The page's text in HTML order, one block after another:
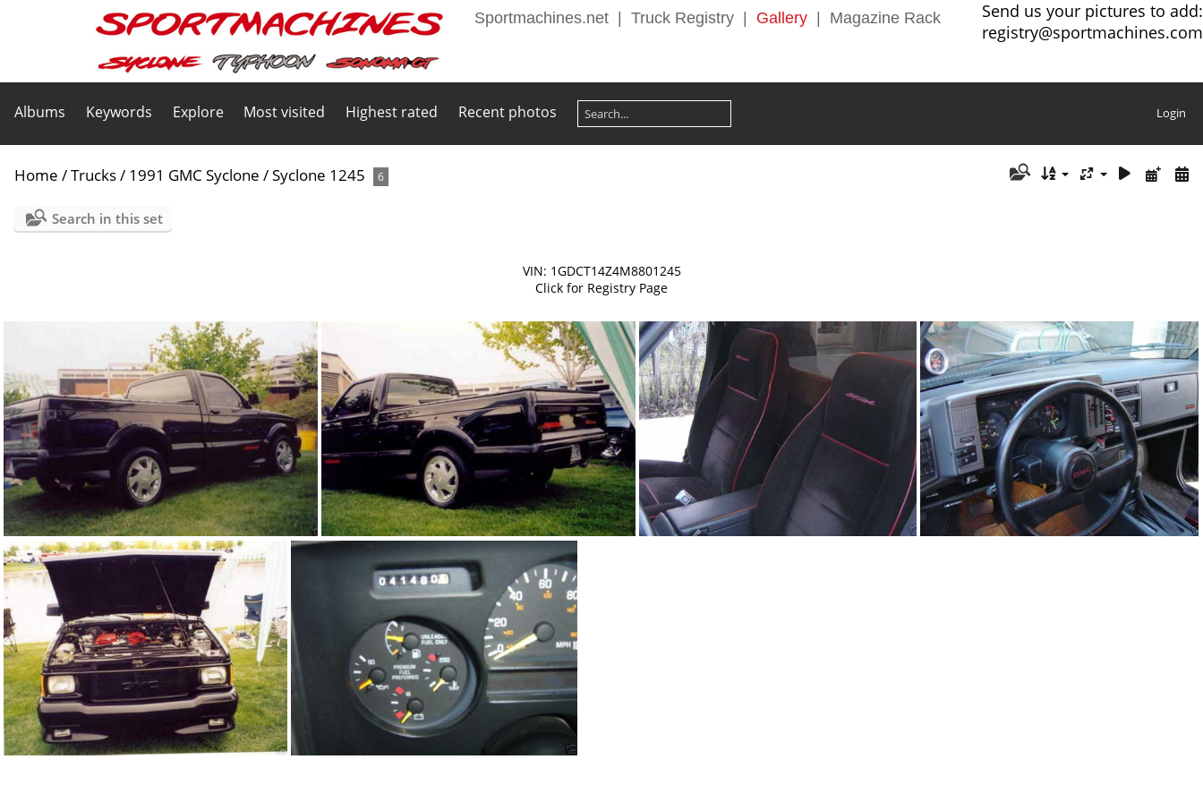
Sportmachines.net Truck Registry Gallery Magazine Rack
Send us your pictures to add:
registry@sportmachines.com
Albums Keywords Explore Most visited Highest rated Recent photos Login
Home /Trucks/ 1991 GMC Syclone /Syclone 1245 6
Search in this set
VIN: 1GDCT14Z4M8801245
Click for Registry Page
91Sy1245 01 91Sy1245 02